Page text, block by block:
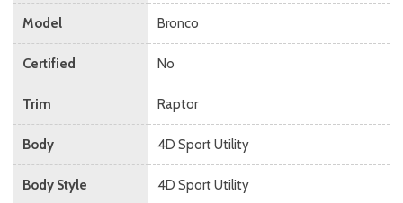
Model Bronco
Certified No
Trim Raptor
Body 4D Sport Utility
Body Style 4D Sport Utility